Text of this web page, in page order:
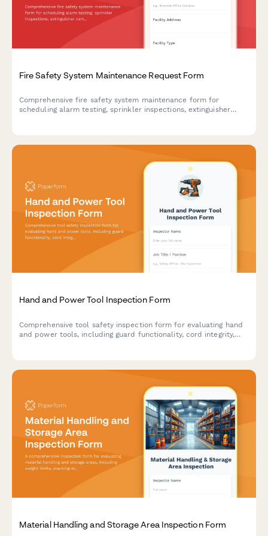
Fire Safety System Maintenance Request Form
Comprehensive fire safety system maintenance form for
scheduling alarm testing, sprinkler inspections, extinguisher
Hand and Power Tool Inspection Form
Comprehensive tool safety inspection form for evaluating hand
and power tools, including guard functionality, cord integrity,
Material Handling and Storage Area Inspection Form